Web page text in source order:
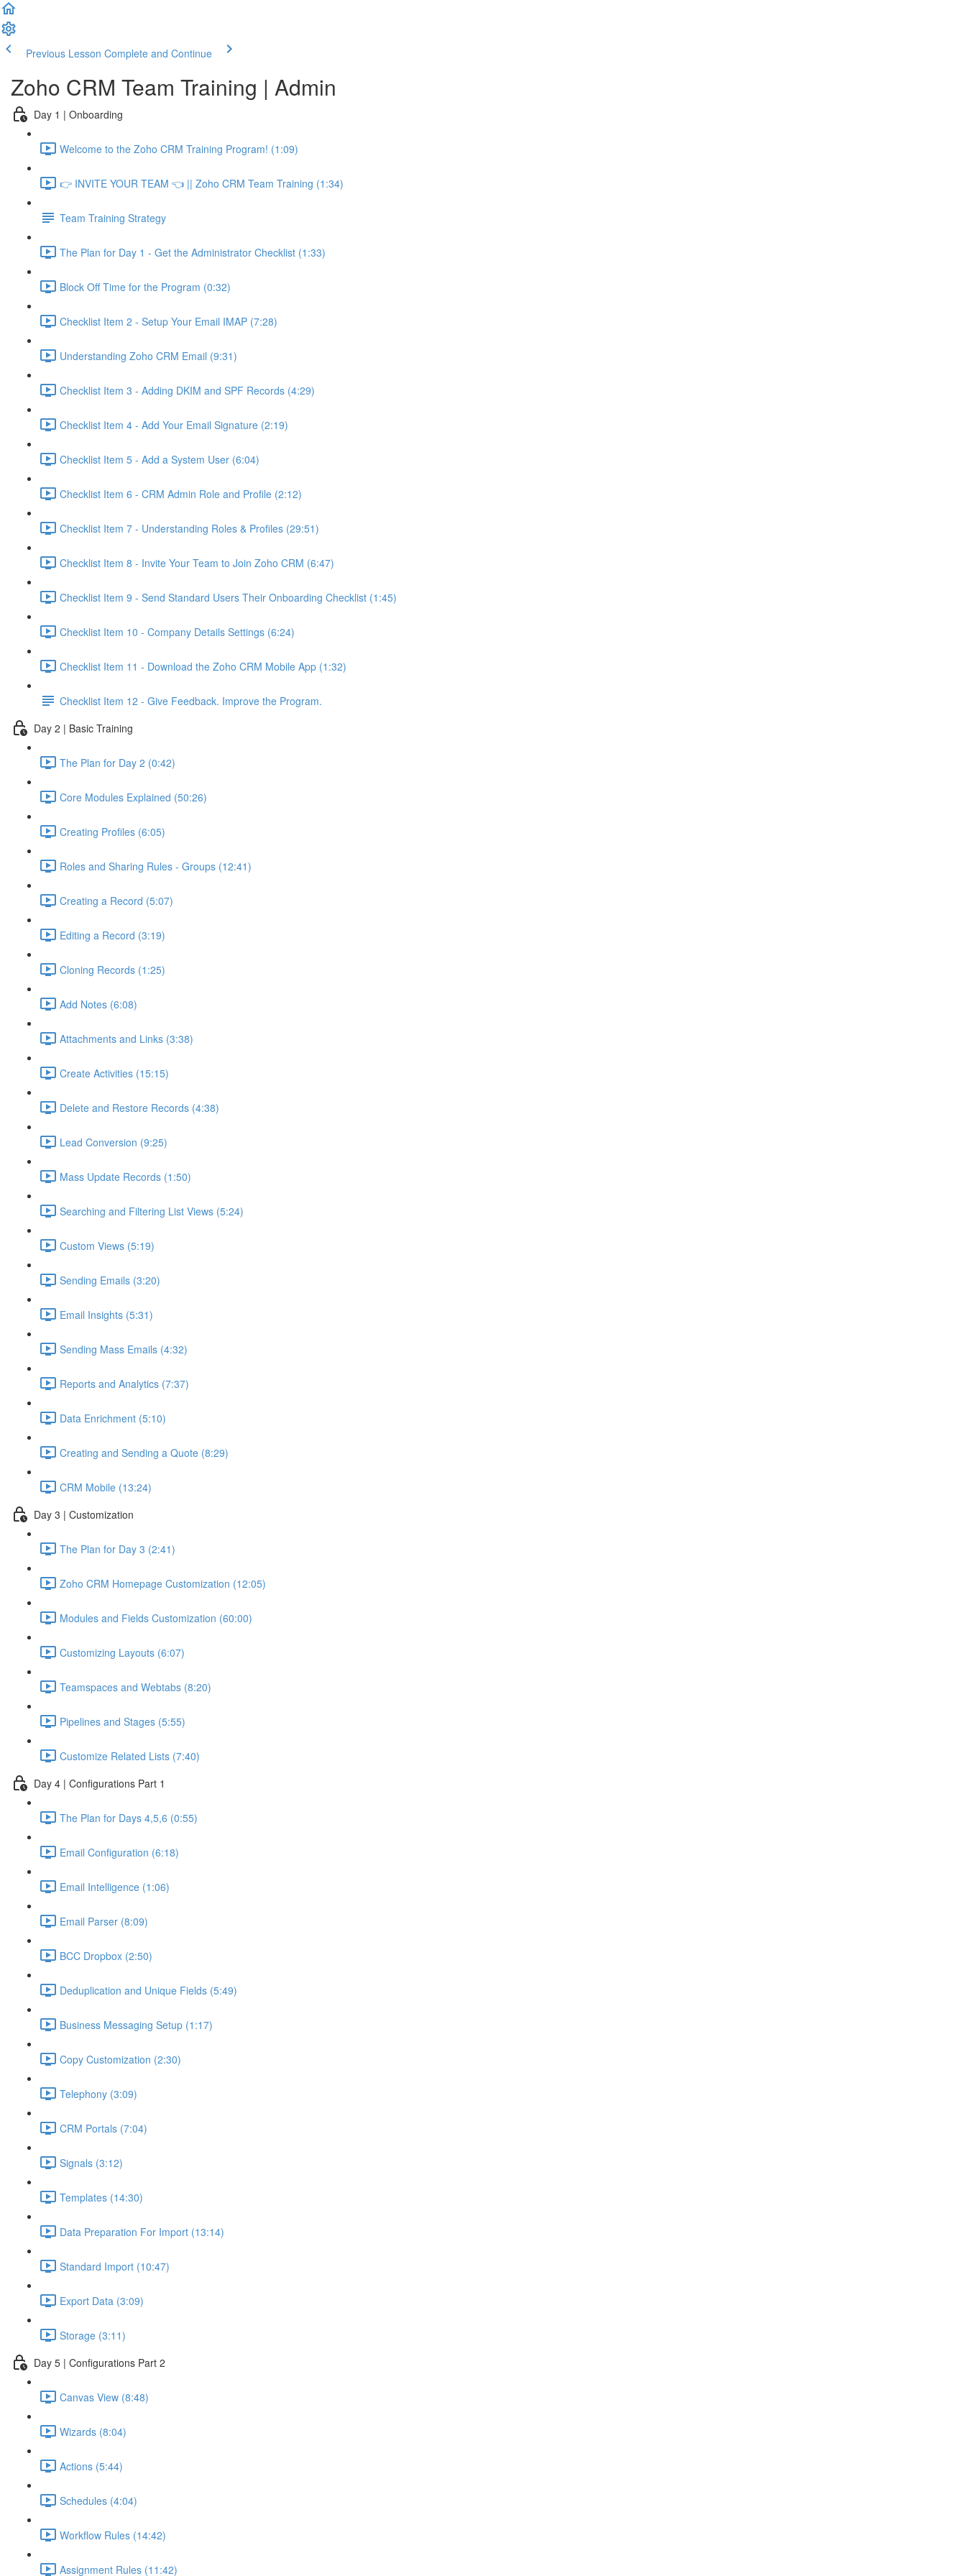
Previous Lesson Complete and Continue
Zoho CRM Team Training | Admin
Day 1 | Onboarding
Welcome to the Zoho CRM Training Program! (1:09)
👉 INVITE YOUR TEAM 👈 || Zoho CRM Team Training (1:34)
Team Training Strategy
The Plan for Day 1 - Get the Administrator Checklist (1:33)
Block Off Time for the Program (0:32)
Checklist Item 2 - Setup Your Email IMAP (7:28)
Understanding Zoho CRM Email (9:31)
Checklist Item 3 - Adding DKIM and SPF Records (4:29)
Checklist Item 4 - Add Your Email Signature (2:19)
Checklist Item 5 - Add a System User (6:04)
Checklist Item 6 - CRM Admin Role and Profile (2:12)
Checklist Item 7 - Understanding Roles & Profiles (29:51)
Checklist Item 8 - Invite Your Team to Join Zoho CRM (6:47)
Checklist Item 9 - Send Standard Users Their Onboarding Checklist (1:45)
Checklist Item 10 - Company Details Settings (6:24)
Checklist Item 11 - Download the Zoho CRM Mobile App (1:32)
Checklist Item 12 - Give Feedback. Improve the Program.
Day 2 | Basic Training
The Plan for Day 2 (0:42)
Core Modules Explained (50:26)
Creating Profiles (6:05)
Roles and Sharing Rules - Groups (12:41)
Creating a Record (5:07)
Editing a Record (3:19)
Cloning Records (1:25)
Add Notes (6:08)
Attachments and Links (3:38)
Create Activities (15:15)
Delete and Restore Records (4:38)
Lead Conversion (9:25)
Mass Update Records (1:50)
Searching and Filtering List Views (5:24)
Custom Views (5:19)
Sending Emails (3:20)
Email Insights (5:31)
Sending Mass Emails (4:32)
Reports and Analytics (7:37)
Data Enrichment (5:10)
Creating and Sending a Quote (8:29)
CRM Mobile (13:24)
Day 3 | Customization
The Plan for Day 3 (2:41)
Zoho CRM Homepage Customization (12:05)
Modules and Fields Customization (60:00)
Customizing Layouts (6:07)
Teamspaces and Webtabs (8:20)
Pipelines and Stages (5:55)
Customize Related Lists (7:40)
Day 4 | Configurations Part 1
The Plan for Days 4,5,6 (0:55)
Email Configuration (6:18)
Email Intelligence (1:06)
Email Parser (8:09)
BCC Dropbox (2:50)
Deduplication and Unique Fields (5:49)
Business Messaging Setup (1:17)
Copy Customization (2:30)
Telephony (3:09)
CRM Portals (7:04)
Signals (3:12)
Templates (14:30)
Data Preparation For Import (13:14)
Standard Import (10:47)
Export Data (3:09)
Storage (3:11)
Day 5 | Configurations Part 2
Canvas View (8:48)
Wizards (8:04)
Actions (5:44)
Schedules (4:04)
Workflow Rules (14:42)
Assignment Rules (11:42)